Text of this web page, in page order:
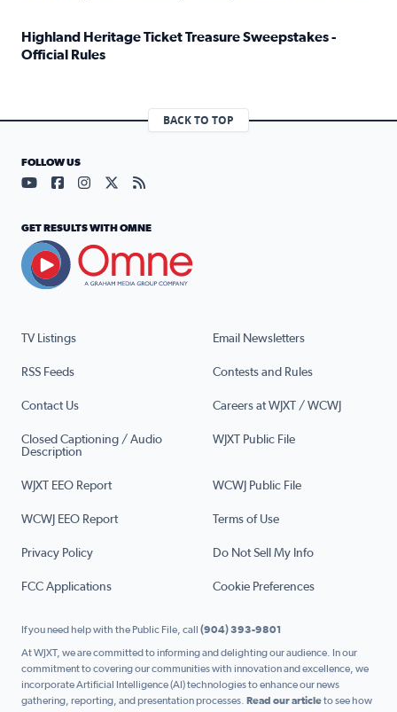
Highland Heritage Ticket Treasure Sweepstakes -
Official Rules
BACK TO TOP
TV Listings Email Newsletters
RSS Feeds Contests and Rules
Contact Us Careers at WJXT / WCWJ
Closed Captioning / Audio
Description
WJXT Public File
WJXT EEO Report WCWJ Public File
WCWJ EEO Report Terms of Use
Privacy Policy Do Not Sell My Info
FCC Applications Cookie Preferences
FOLLOW US
Visit our YouTube page (opens in a new tab)
Visit our Facebook page (opens in a new tab)
Visit our Instagram page (opens in a new tab)
Visit our X page (opens in a new tab)
Visit our RSS Feed page (opens in a
GET RESULTS WITH OMNE
If you need help with the Public File, call (904) 393-9801
At WJXT, we are committed to informing and delighting our audience. In our
commitment to covering our communities with innovation and excellence, we
incorporate Artificial Intelligence (AI) technologies to enhance our news
gathering, reporting, and presentation processes. Read our articleto see how